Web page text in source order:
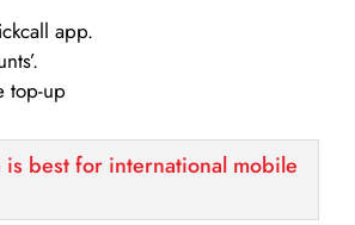
app.
top-up
best for international mobile